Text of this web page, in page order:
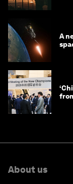
A
About us